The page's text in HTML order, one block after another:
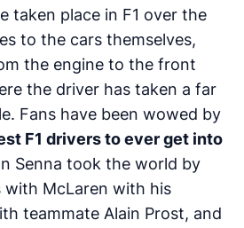
taken place in F1 over the
to the cars themselves,
the engine to the front
the driver has taken a far
Fans have been wowed by
F1 drivers to ever get into
Senna took the world by
with McLaren with his
teammate Alain Prost, and